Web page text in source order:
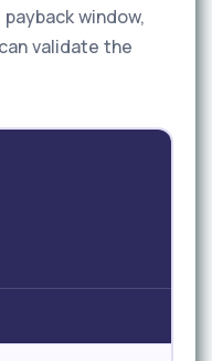
window,
validate the